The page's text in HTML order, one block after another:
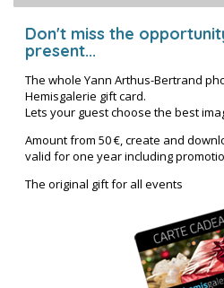
Don't miss the
present...
The whole Yann Arthus-Bertrand
Hemisgalerie gift card.
Lets your guest choose the best
Amount from 50 €, create and
valid for one year including
The original gift for all events